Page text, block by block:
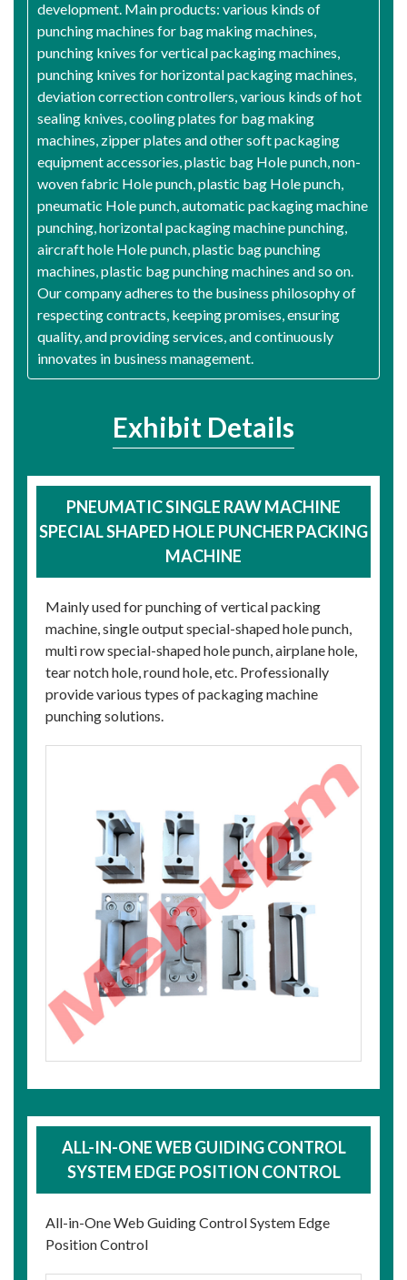
development. Main products: various kinds of
punching machines for bag making machines,
punching knives for vertical packaging machines,
punching knives for horizontal packaging machines,
deviation correction controllers, various kinds of hot
sealing knives, cooling plates for bag making
machines, zipper plates and other soft packaging
equipment accessories, plastic bag Hole punch, non-
woven fabric Hole punch, plastic bag Hole punch,
pneumatic Hole punch, automatic packaging machine
punching, horizontal packaging machine punching,
aircraft hole Hole punch, plastic bag punching
machines, plastic bag punching machines and so on.
Our company adheres to the business philosophy of
respecting contracts, keeping promises, ensuring
quality, and providing services, and continuously
innovates in business management.
Exhibit Details
PNEUMATIC SINGLE RAW MACHINE
SPECIAL SHAPED HOLE PUNCHER PACKING
MACHINE
Mainly used for punching of vertical packing
machine, single output special-shaped hole punch,
multi row special-shaped hole punch, airplane hole,
tear notch hole, round hole, etc. Professionally
provide various types of packaging machine
punching solutions.
ALL-IN-ONE WEB GUIDING CONTROL
SYSTEM EDGE POSITION CONTROL
All-in-One Web Guiding Control System Edge
Position Control